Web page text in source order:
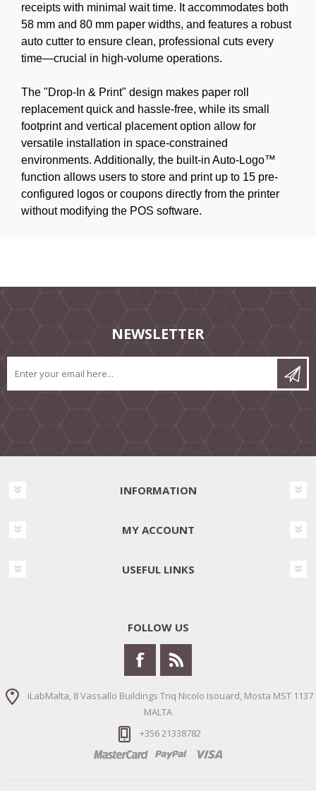
receipts with minimal wait time. It accommodates both
58 mm and 80 mm paper widths, and features a robust
auto cutter to ensure clean, professional cuts every
time—crucial in high-volume operations.
The "Drop-In & Print" design makes paper roll
replacement quick and hassle-free, while its small
footprint and vertical placement option allow for
versatile installation in space-constrained
environments. Additionally, the built-in Auto-Logo™
function allows users to store and print up to 15 pre-
configured logos or coupons directly from the printer
without modifying the POS software.
NEWSLETTER
INFORMATION
MY ACCOUNT
USEFUL LINKS
FOLLOW US
iLabMalta, 8 Vassallo Buildings Triq Nicolo Isouard, Mosta MST 1137
MALTA
+356 21338782